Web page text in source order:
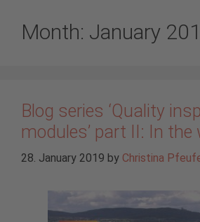
Month: January
Blog series ‘Quality
modules’ part II: In
28. January 2019 by Christina